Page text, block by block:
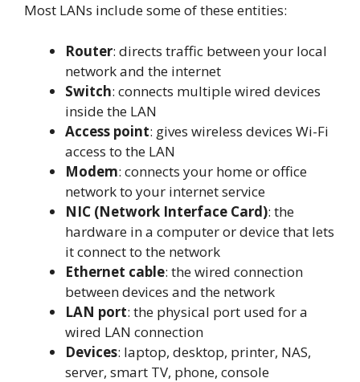
Most LANs include some of these entities:
Router: directs traffic between your local
network and the internet
Switch: connects multiple wired devices
inside the LAN
Access point: gives wireless devices Wi-Fi
access to the LAN
Modem: connects your home or office
network to your internet service
NIC (Network Interface Card): the
hardware in a computer or device that lets
it connect to the network
Ethernet cable: the wired connection
between devices and the network
LAN port: the physical port used for a
wired LAN connection
Devices: laptop, desktop, printer, NAS,
server, smart TV, phone, console